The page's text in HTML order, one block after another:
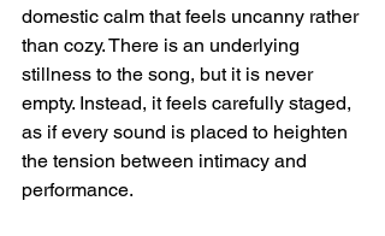
domestic calm that feels uncanny rather
than cozy. There is an underlying
stillness to the song, but it is never
empty. Instead, it feels carefully staged,
as if every sound is placed to heighten
the tension between intimacy and
performance.